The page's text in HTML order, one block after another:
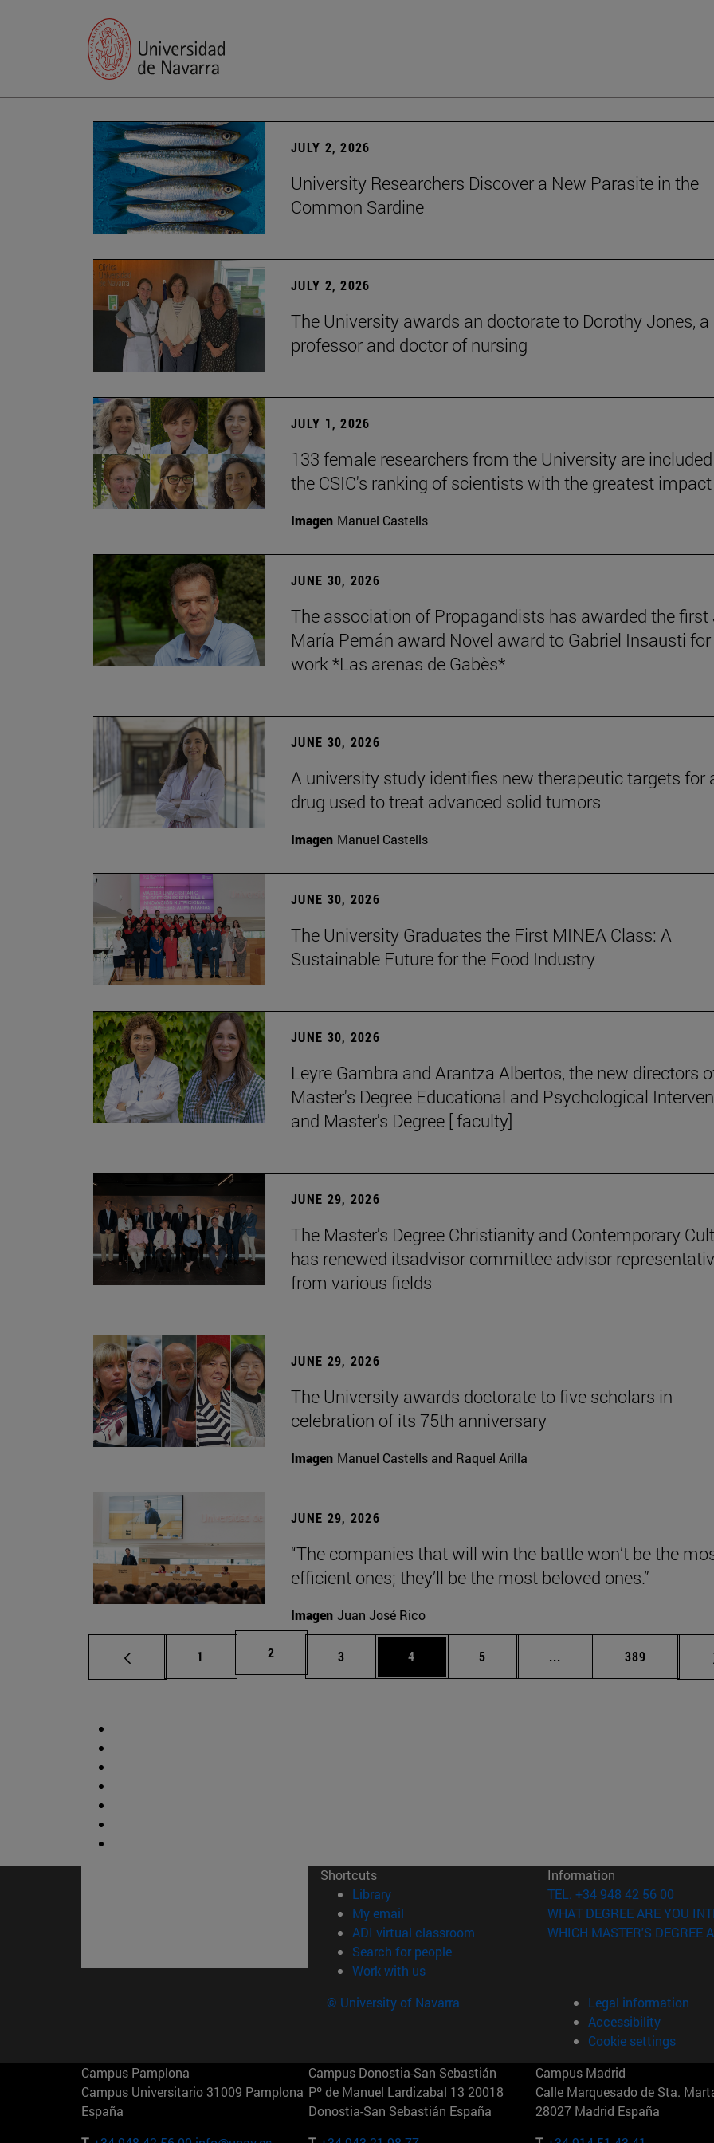
JULY 2, 2026
University Researchers Discover a New Parasite in the
Common Sardine
JULY 2, 2026
The University awards an doctorate to Dorothy Jones, a
professor and doctor of nursing
JULY 1, 2026
133 female researchers from the University are
the CSIC's ranking of scientists with the greatest impact
Imagen Manuel Castells
JUNE 30, 2026
The association of Propagandists has awarded the first
María Pemán award Novel award to Gabriel Insausti
work *Las arenas de Gabès*
JUNE 30, 2026
A university study identifies new therapeutic targets for
drug used to treat advanced solid tumors
Imagen Manuel Castells
JUNE 30, 2026
The University Graduates the First MINEA Class: A
Sustainable Future for the Food Industry
JUNE 30, 2026
Leyre Gambra and Arantza Albertos, the new directors
Master's Degree Educational and Psychological
and Master's Degree [ faculty]
JUNE 29, 2026
The Master's Degree Christianity and Contemporary
has renewed itsadvisor committee advisor
from various fields
JUNE 29, 2026
The University awards doctorate to five scholars in
celebration of its 75th anniversary
Imagen Manuel Castells and Raquel Arilla
JUNE 29, 2026
“The companies that will win the battle won’t be the
efficient ones; they’ll be the most beloved ones.”
Imagen Juan José Rico
Page
1 Page
2 Page
3 Page
4 Page
5 ... Intermediate pages Use
Page
389
Shortcuts
Library(opens in new window)
My email
ADI virtual classroom (opens in new window)
Search for people(opens in new window)
Work with us(opens in new window)
Information
TEL. +34 948 42 56 00
WHAT DEGREE ARE YOU
WHICH MASTER'S DEGREE
© University of Navarra
Legal information
Accessibility
Cookie settings
Campus Pamplona
Campus Universitario 31009 Pamplona
España
Campus Donostia-San Sebastián
Pº de Manuel Lardizabal 13 20018
Donostia-San Sebastián España
Campus Madrid
Calle Marquesado de Sta.
28027 Madrid España